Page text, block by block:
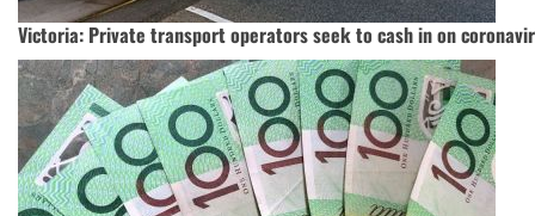
Victoria: Private transport operators seek to cash in on